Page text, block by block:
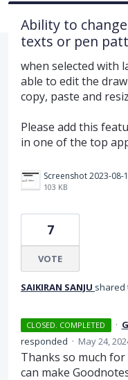
Ability to
texts or pen
when selected with
able to edit the
copy, paste and
Please add this
in one of the top
103 KB
7
VOTE
SAIKIRAN SANJU shared
CLOSED. COMPLETED ·
responded · May 24,
Thanks so much
can make